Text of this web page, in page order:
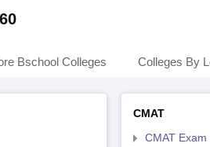
Bschool Colleges Colleges By
CMAT
CMAT Exam